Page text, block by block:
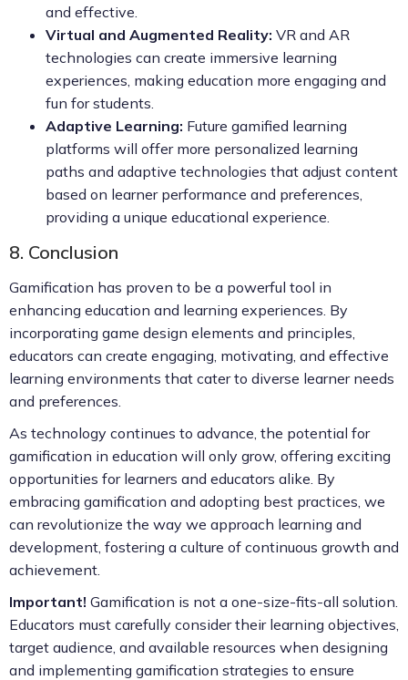
and effective.
Virtual and Augmented Reality: VR and AR
technologies can create immersive learning
experiences, making education more engaging and
fun for students.
Adaptive Learning: Future gamified learning
platforms will offer more personalized learning
paths and adaptive technologies that adjust content
based on learner performance and preferences,
providing a unique educational experience.
8. Conclusion
Gamification has proven to be a powerful tool in
enhancing education and learning experiences. By
incorporating game design elements and principles,
educators can create engaging, motivating, and effective
learning environments that cater to diverse learner needs
and preferences.
As technology continues to advance, the potential for
gamification in education will only grow, offering exciting
opportunities for learners and educators alike. By
embracing gamification and adopting best practices, we
can revolutionize the way we approach learning and
development, fostering a culture of continuous growth and
achievement.
Important! Gamification is not a one-size-fits-all solution.
Educators must carefully consider their learning objectives,
target audience, and available resources when designing
and implementing gamification strategies to ensure